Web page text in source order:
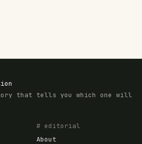
that tells you which one will
# editorial
About